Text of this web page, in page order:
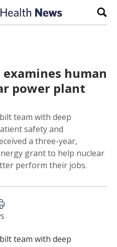
human
power plant
team with deep
safety and
a three-year,
grant to help nuclear
perform their jobs.
this article
team with deep